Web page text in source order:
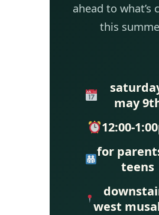
ahead to what’s
this
may
12:00-
for
teens
west